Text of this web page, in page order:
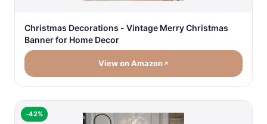
Christmas Decorations - Vintage Merry Christmas
Banner for Home Decor
View on Amazon
-42%